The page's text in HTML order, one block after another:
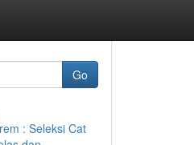
Go
: Seleksi Cat